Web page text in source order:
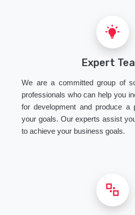
Expert
We are a committed group of
professionals who can help you
for development and produce a
your goals. Our experts assist
to achieve your business goals.